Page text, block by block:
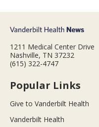
1211 Medical Center Drive
Nashville, TN 37232
(615) 322-4747
Popular Links
Give to Vanderbilt Health
Vanderbilt Health